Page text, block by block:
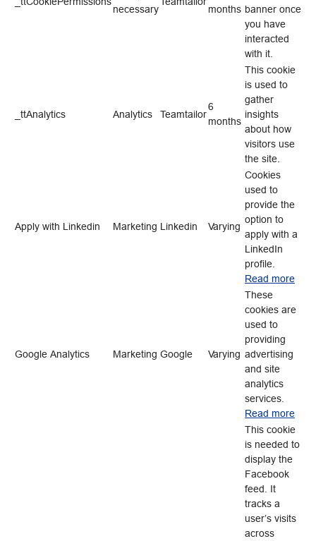
necessary
months banner once
you have
interacted
with it.
_ttAnalytics Analytics Teamtailor
6
months
This cookie
is used to
gather
insights
about how
visitors use
the site.
Apply with Linkedin Marketing Linkedin Varying
Cookies
used to
provide the
option to
apply with a
LinkedIn
profile.
Read more
Google Analytics Marketing Google Varying
These
cookies are
used to
providing
advertising
and site
analytics
services.
Read more
This cookie
is needed to
display the
Facebook
feed. It
tracks a
user’s visits
across